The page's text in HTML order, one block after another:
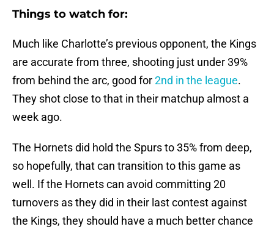
Things to watch for:
Much like Charlotte’s previous opponent, the Kings
are accurate from three, shooting just under 39%
from behind the arc, good for2nd in the league.
They shot close to that in their matchup almost a
week ago.
The Hornets did hold the Spurs to 35% from deep,
so hopefully, that can transition to this game as
well. If the Hornets can avoid committing 20
turnovers as they did in their last contest against
the Kings, they should have a much better chance